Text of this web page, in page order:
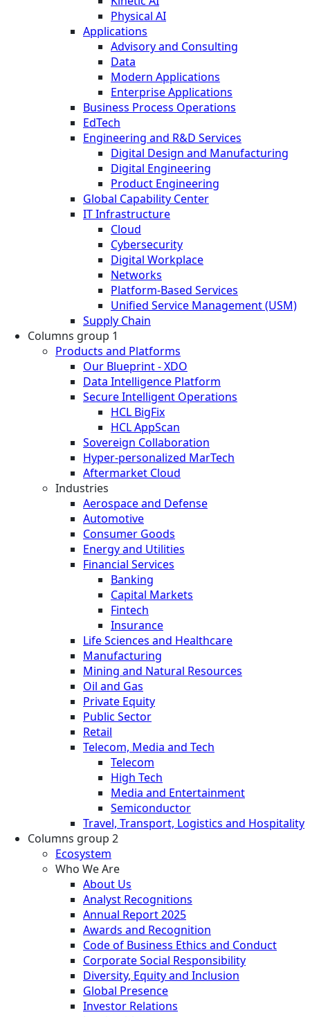
Physical AI
Applications
Advisory and Consulting
Data
Modern Applications
Enterprise Applications
Business Process Operations
EdTech
Engineering and R&D Services
Digital Design and Manufacturing
Digital Engineering
Product Engineering
Global Capability Center
IT Infrastructure
Cloud
Cybersecurity
Digital Workplace
Networks
Platform-Based Services
Unified Service Management (USM)
Supply Chain
Columns group 1
Products and Platforms
Our Blueprint - XDO
Data Intelligence Platform
Secure Intelligent Operations
HCL BigFix
HCL AppScan
Sovereign Collaboration
Hyper-personalized MarTech
Aftermarket Cloud
Industries
Aerospace and Defense
Automotive
Consumer Goods
Energy and Utilities
Financial Services
Banking
Capital Markets
Fintech
Insurance
Life Sciences and Healthcare
Manufacturing
Mining and Natural Resources
Oil and Gas
Private Equity
Public Sector
Retail
Telecom, Media and Tech
Telecom
High Tech
Media and Entertainment
Semiconductor
Travel, Transport, Logistics and Hospitality
Columns group 2
Ecosystem
Who We Are
About Us
Analyst Recognitions
Annual Report 2025
Awards and Recognition
Code of Business Ethics and Conduct
Corporate Social Responsibility
Diversity, Equity and Inclusion
Global Presence
Investor Relations